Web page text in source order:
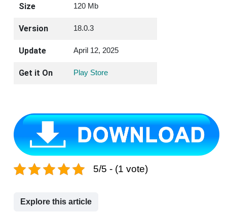
Size 120 Mb
Version 18.0.3
Update April 12, 2025
Get it On Play Store
5/5 - (1 vote)
Explore this article